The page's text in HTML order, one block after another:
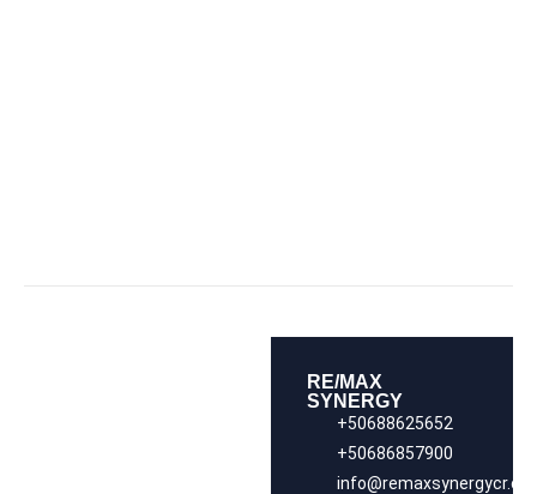
RE/MAX
SYNERGY
+50688625652
+50686857900